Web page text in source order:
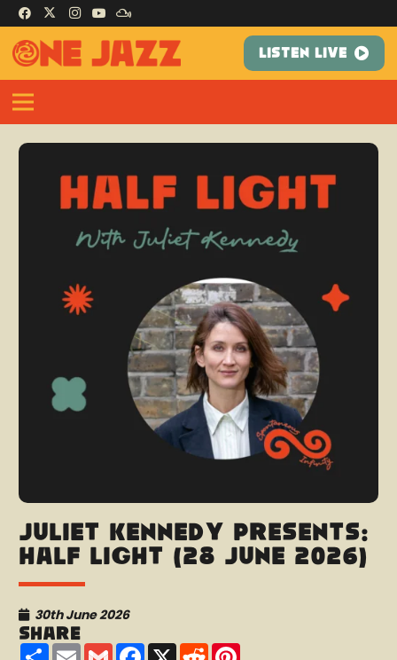
LISTEN LIVE
Juliet Kennedy presents:
Half Light (28 June 2026)
30th June 2026
Share
ShareEmailGmailFacebook
X Reddit